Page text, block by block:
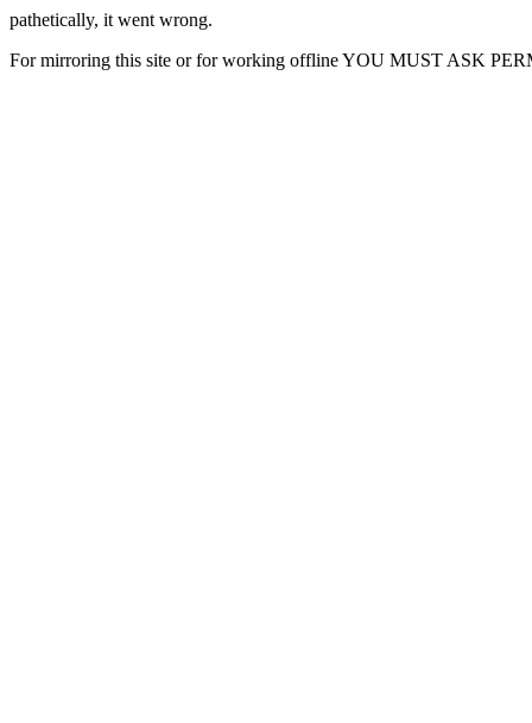
pathetically, it went wrong.
For mirroring this site or for working offline YOU MUST ASK